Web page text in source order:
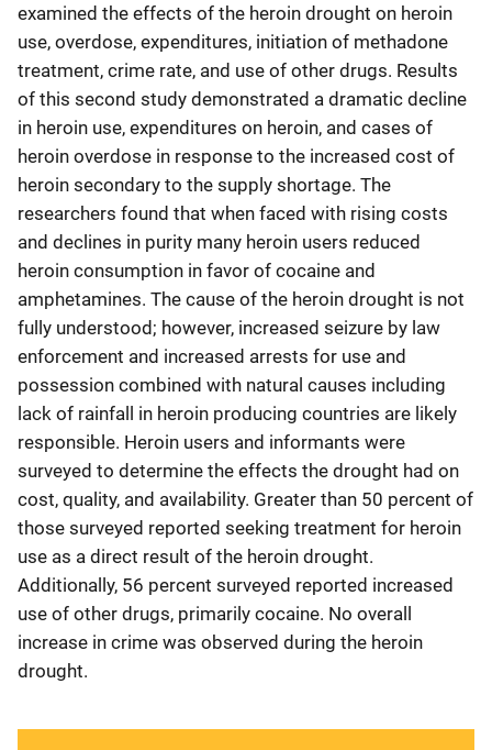
examined the effects of the heroin drought on heroin
use, overdose, expenditures, initiation of methadone
treatment, crime rate, and use of other drugs. Results
of this second study demonstrated a dramatic decline
in heroin use, expenditures on heroin, and cases of
heroin overdose in response to the increased cost of
heroin secondary to the supply shortage. The
researchers found that when faced with rising costs
and declines in purity many heroin users reduced
heroin consumption in favor of cocaine and
amphetamines. The cause of the heroin drought is not
fully understood; however, increased seizure by law
enforcement and increased arrests for use and
possession combined with natural causes including
lack of rainfall in heroin producing countries are likely
responsible. Heroin users and informants were
surveyed to determine the effects the drought had on
cost, quality, and availability. Greater than 50 percent of
those surveyed reported seeking treatment for heroin
use as a direct result of the heroin drought.
Additionally, 56 percent surveyed reported increased
use of other drugs, primarily cocaine. No overall
increase in crime was observed during the heroin
drought.